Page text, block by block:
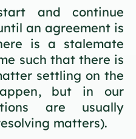
and continue
an agreement is
is a stalemate
such that there is
settling on the
but in our
are usually
matters).